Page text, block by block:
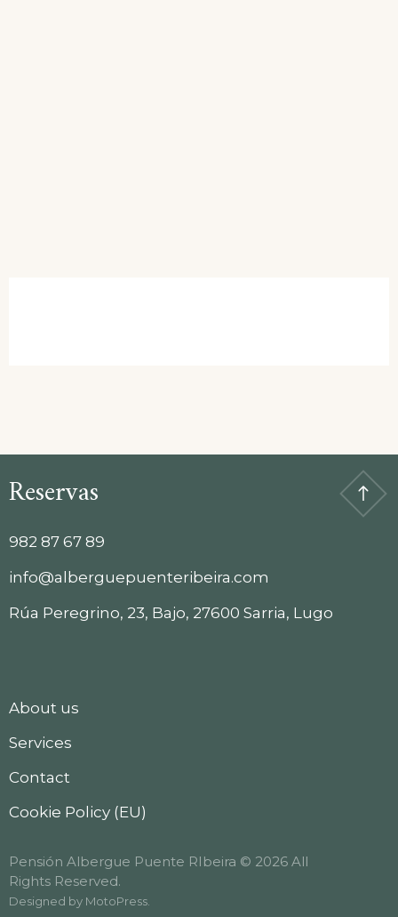
Reservas
982 87 67 89
info@alberguepuenteribeira.com
Rúa Peregrino, 23, Bajo, 27600 Sarria, Lugo
About us
Services
Contact
Cookie Policy (EU)
Pensión Albergue Puente RIbeira © 2026 All
Rights Reserved.
Designed by MotoPress